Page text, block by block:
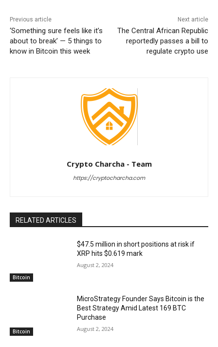
Previous article
‘Something sure feels like it’s
about to break’ — 5 things to
know in Bitcoin this week
Next article
The Central African Republic
reportedly passes a bill to
regulate crypto use
Crypto Charcha - Team
https://cryptocharcha.com
RELATED ARTICLES
Bitcoin
$47.5 million in short positions at risk if
XRP hits $0.619 mark
August 2, 2024
Bitcoin
MicroStrategy Founder Says Bitcoin is the
Best Strategy Amid Latest 169 BTC
Purchase
August 2, 2024